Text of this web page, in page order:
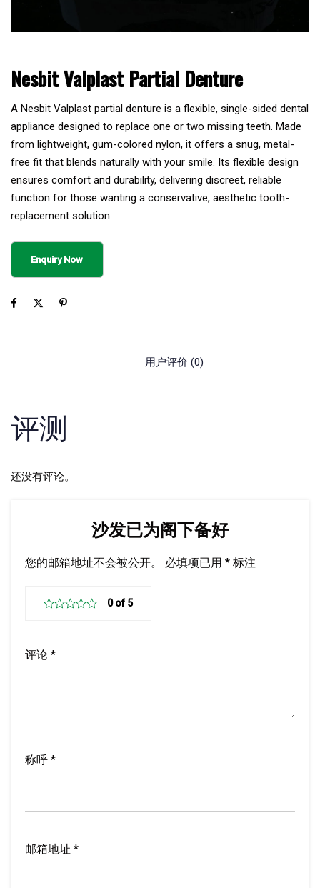
Nesbit Valplast Partial Denture
A Nesbit Valplast partial denture is a flexible, single-sided dental
appliance designed to replace one or two missing teeth. Made
from lightweight, gum-colored nylon, it offers a snug, metal-
free fit that blends naturally with your smile. Its flexible design
ensures comfort and durability, delivering discreet, reliable
function for those wanting a conservative, aesthetic tooth-
replacement solution.
用户评价 (0)
评测
还没有评论。
沙发已为阁下备好
您的邮箱地址不会被公开。 必填项已用 * 标注
称呼 *
邮箱地址 *
评论 *